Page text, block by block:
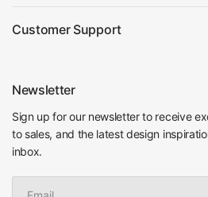
Customer Support
Newsletter
Sign up for our newsletter to receive
to sales, and the latest design
inbox.